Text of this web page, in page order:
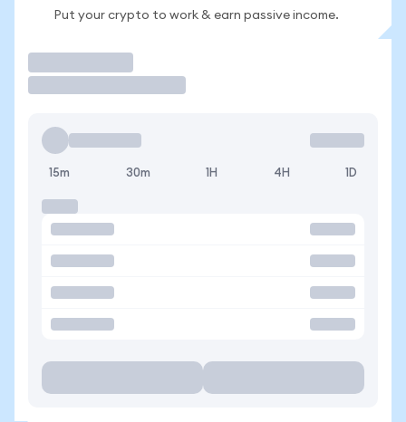
Put your crypto to work & earn passive income.
15m 30m 1H 4H 1D